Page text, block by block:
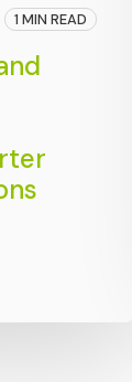
1 MIN READ